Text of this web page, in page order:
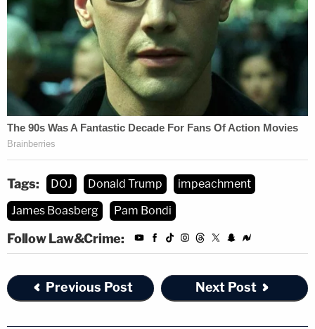
reference to a source does not corroborate them.
And a repetition of uncorroborated statements
rarely supplies a basis for a valid misconduct
complaint," Sutton added, likening the claims to
gossip and rumor.
A second glaring issue with the complaint, Sutton
"public comment" was made in a non-public forum
— and days before he issued the TRO he later
determined the Trump administration violated.
"To the extent the Department claims that the
judge's alleged March 11 remark amounts to a
'public comment' with respect to 'a matter pending
Tags: DOJ Donald Trump
impeachment
James Boasberg
Pam Bondi
Follow Law&Crime:
Previous Post Next Post